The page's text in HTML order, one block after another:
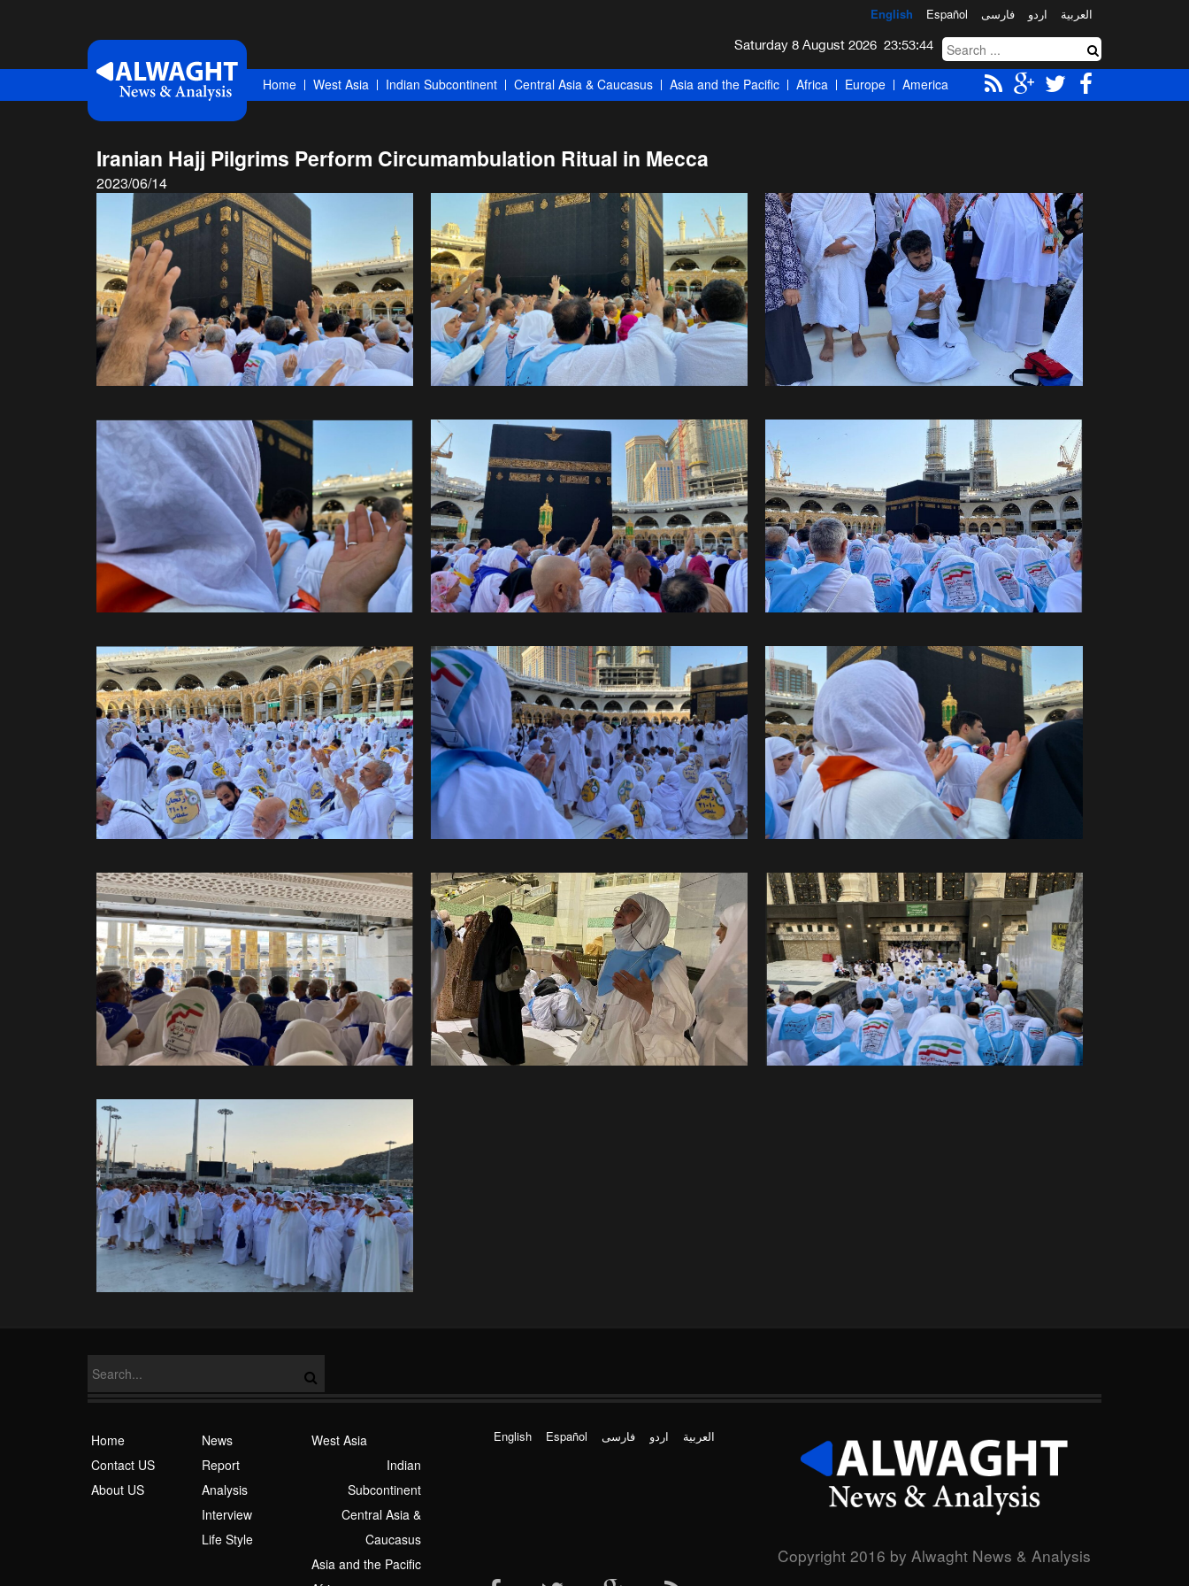
العربیة اردو فارسی Español
English
23:53:44
Home West Asia Indian Subcontinent Central Asia & Caucasus Asia and the Pacific Africa Europe America
Iranian Hajj Pilgrims Perform Circumambulation Ritual in Mecca
2023/06/14
West Asia
Indian
Subcontinent
Central Asia &
Caucasus
Asia and the Pacific
News
Report
Analysis
Interview
Life Style
Home
Contact US
About US
العربیة اردو فارسی Español
English
Copyright 2016 by Alwaght News & Analysis